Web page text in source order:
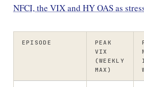
NFCI, the VIX and HY OAS as
EPISODE
PEAK
VIX
(WEEKLY
MAX)